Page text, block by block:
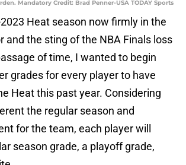
Mandatory Credit: Brad Penner-USA TODAY Sports
Heat season now firmly in the
and the sting of the NBA Finals loss
of time, I wanted to begin
grades for every player to have
Heat this past year. Considering
the regular season and
for the team, each player will
season grade, a playoff grade,